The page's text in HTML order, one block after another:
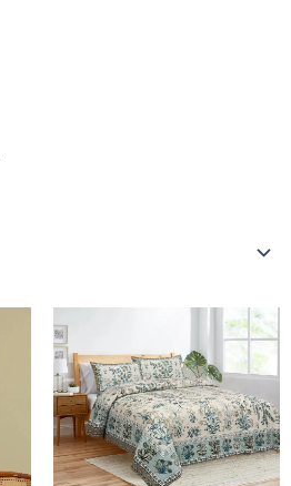
This
product
has
multiple
variants.
The
options